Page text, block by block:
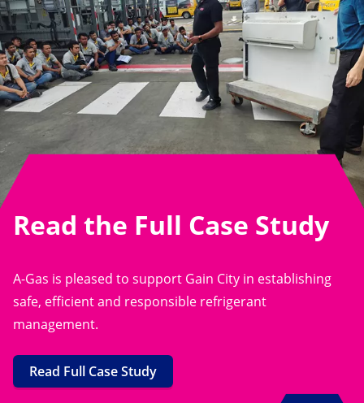
Read the Full Case Study
A-Gas is pleased to support Gain City in establishing
safe, efficient and responsible refrigerant
management.
Read Full Case Study